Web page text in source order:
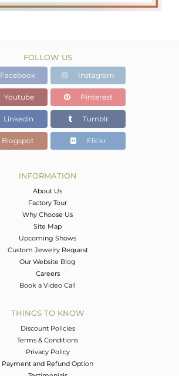
FOLLOW US
Facebook Instagram
Youtube Pinterest
Linkedin Tumblr
Blogspot Flickr
INFORMATION
About Us
Factory Tour
Why Choose Us
Site Map
Upcoming Shows
Custom Jewelry Request
Our Website Blog
Careers
Book a Video Call
THINGS TO KNOW
Discount Policies
Terms & Conditions
Privacy Policy
Payment and Refund Option